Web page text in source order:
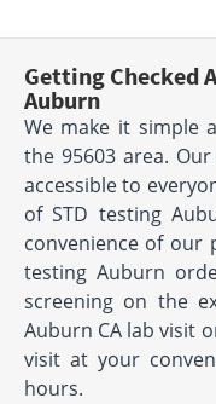
Getting Checked
Auburn
We make it simple
the 95603 area.
accessible to
of STD testing
convenience of our
testing Auburn
screening on the
Auburn CA lab visit
visit at your
hours.